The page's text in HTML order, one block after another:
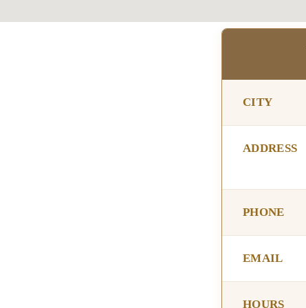
CITY
ADDRESS
PHONE
EMAIL
HOURS